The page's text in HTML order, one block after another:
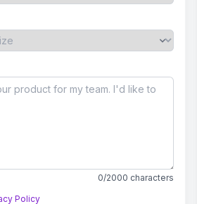
0/2000 characters
Policy